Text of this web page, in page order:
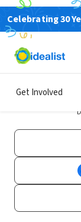
Celebrating 30
Get Involved